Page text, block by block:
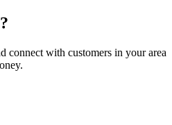
connect with customers in your area